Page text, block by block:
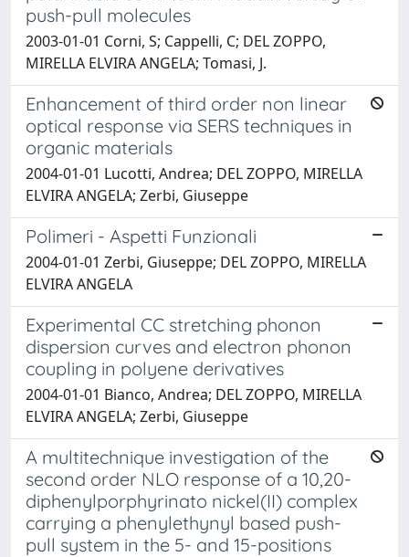
push-pull molecules
2003-01-01 Corni, S; Cappelli, C; DEL ZOPPO,
MIRELLA ELVIRA ANGELA; Tomasi, J.
Enhancement of third order non linear
optical response via SERS techniques in
organic materials
2004-01-01 Lucotti, Andrea; DEL ZOPPO, MIRELLA
ELVIRA ANGELA; Zerbi, Giuseppe
Polimeri - Aspetti Funzionali
2004-01-01 Zerbi, Giuseppe; DEL ZOPPO, MIRELLA
ELVIRA ANGELA
Experimental CC stretching phonon
dispersion curves and electron phonon
coupling in polyene derivatives
2004-01-01 Bianco, Andrea; DEL ZOPPO, MIRELLA
ELVIRA ANGELA; Zerbi, Giuseppe
A multitechnique investigation of the
second order NLO response of a 10,20-
diphenylporphyrinato nickel(II) complex
carrying a phenylethynyl based push-
pull system in the 5- and 15-positions